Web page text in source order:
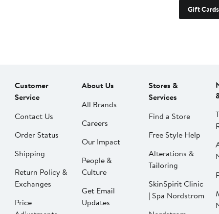
Gift Cards
Customer
Service
Contact Us
Order Status
Shipping
Return Policy &
Exchanges
Price
About Us
All Brands
Careers
Our Impact
People &
Culture
Get Email
Updates
Stores &
Services
Find a Store
Free Style Help
Alterations &
Tailoring
SkinSpirit Clinic
| Spa Nordstrom